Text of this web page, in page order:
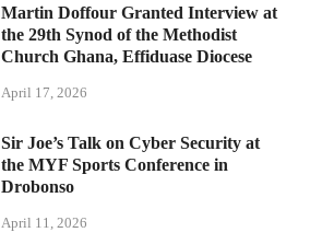
Martin Doffour Granted Interview at
the 29th Synod of the Methodist
Church Ghana, Effiduase Diocese
April 17, 2026
Sir Joe’s Talk on Cyber Security at
the MYF Sports Conference in
Drobonso
April 11, 2026